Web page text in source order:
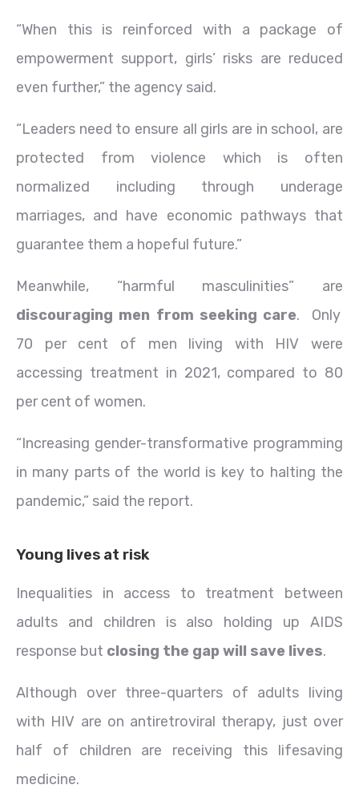
“When this is reinforced with a package of
empowerment support, girls’ risks are reduced
even further,” the agency said.
“Leaders need to ensure all girls are in school, are
protected from violence which is often
normalized including through underage
marriages, and have economic pathways that
guarantee them a hopeful future.”
Meanwhile, “harmful masculinities” are
discouraging men from seeking care. Only
70 per cent of men living with HIV were
accessing treatment in 2021, compared to 80
per cent of women.
“Increasing gender-transformative programming
in many parts of the world is key to halting the
pandemic,” said the report.
Young lives at risk
Inequalities in access to treatment between
adults and children is also holding up AIDS
response but closing the gap will save lives.
Although over three-quarters of adults living
with HIV are on antiretroviral therapy, just over
half of children are receiving this lifesaving
medicine.